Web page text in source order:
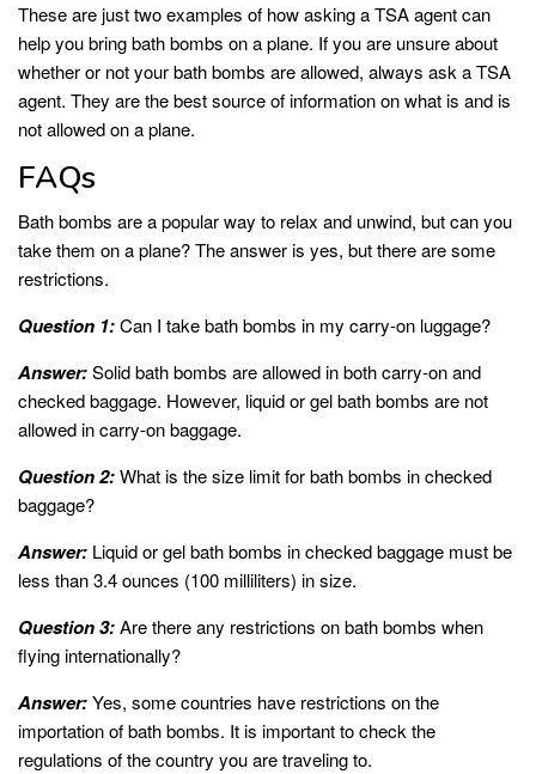
These are just two examples of how asking a TSA agent can
help you bring bath bombs on a plane. If you are unsure about
whether or not your bath bombs are allowed, always ask a TSA
agent. They are the best source of information on what is and is
not allowed on a plane.
FAQs
Bath bombs are a popular way to relax and unwind, but can you
take them on a plane? The answer is yes, but there are some
restrictions.
Question 1:Can I take bath bombs in my carry-on luggage?
Answer:Solid bath bombs are allowed in both carry-on and
checked baggage. However, liquid or gel bath bombs are not
allowed in carry-on baggage.
Question 2:What is the size limit for bath bombs in checked
baggage?
Answer: Liquid or gel bath bombs in checked baggage must be
less than 3.4 ounces (100 milliliters) in size.
Question 3:Are there any restrictions on bath bombs when
flying internationally?
Answer:Yes, some countries have restrictions on the
importation of bath bombs. It is important to check the
regulations of the country you are traveling to.